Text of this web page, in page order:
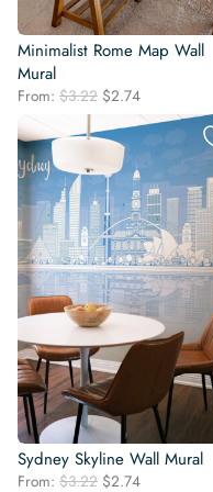
Minimalist Rome Map Wall
Mural
From: $3.22 Original
was:
$3.22.
$2.74Current
price
is:
$2.74.
Sydney Skyline Wall Mural
From: $3.22 Original
$2.74Current